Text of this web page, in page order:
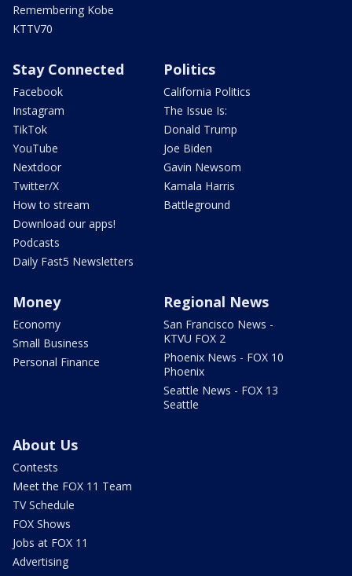
Remembering Kobe
KTTV70
Stay Connected
Facebook
Instagram
TikTok
YouTube
Nextdoor
Twitter/X
How to stream
Download our apps!
Podcasts
Daily Fast5 Newsletters
Politics
California Politics
The Issue Is:
Donald Trump
Joe Biden
Gavin Newsom
Kamala Harris
Battleground
Money
Economy
Small Business
Personal Finance
Regional News
San Francisco News -
KTVU FOX 2
Phoenix News - FOX 10
Phoenix
Seattle News - FOX 13
Seattle
About Us
Contests
Meet the FOX 11 Team
TV Schedule
FOX Shows
Jobs at FOX 11
Advertising